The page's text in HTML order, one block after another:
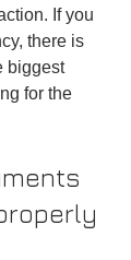
If you
there is
biggest
for the